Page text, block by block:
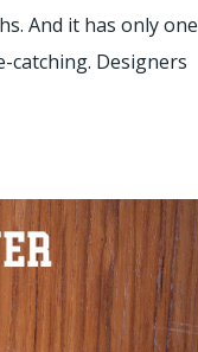
And it has only one
catching. Designers